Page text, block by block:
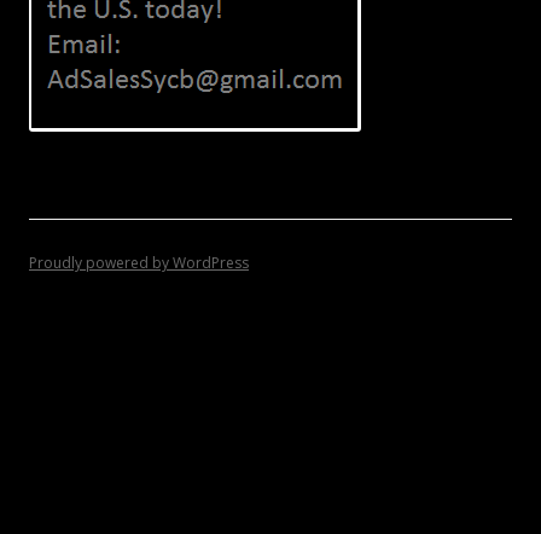
Proudly powered by WordPress